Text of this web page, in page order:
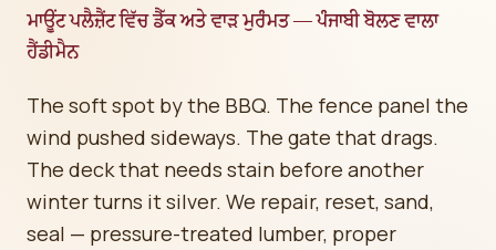
ਮਾਊਂਟ ਪਲੈਜ਼ੈਂਟ ਵਿੱਚ ਡੈੱਕ ਅਤੇ ਵਾੜ ਮੁਰੰਮਤ — ਪੰਜਾਬੀ ਬੋਲਣ ਵਾਲਾ
ਹੈਂਡੀਮੈਨ
The soft spot by the BBQ. The fence panel the
wind pushed sideways. The gate that drags.
The deck that needs stain before another
winter turns it silver. We repair, reset, sand,
seal — pressure-treated lumber, proper